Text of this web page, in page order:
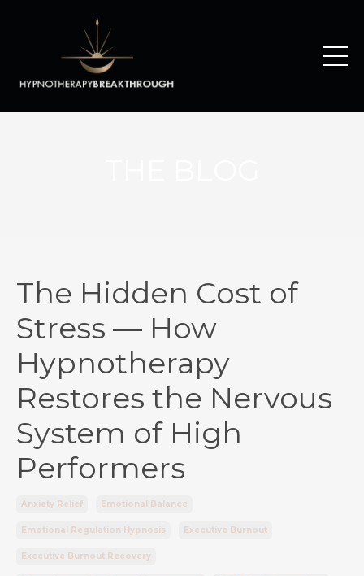
The Hidden Cost of
Stress — How
Hypnotherapy
Restores the Nervous
System of High
Performers
Anxiety Relief Emotional Balance
Emotional Regulation Hypnosis Executive Burnout
Executive Burnout Recovery